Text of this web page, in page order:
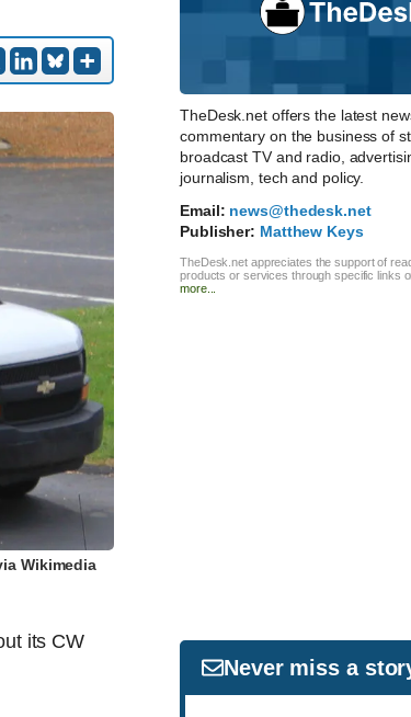
Wikimedia
its CW
TheDesk.net offers the latest
commentary on the business of
broadcast TV and radio,
journalism, tech and policy.
Email: news@thedesk.net
Publisher: Matthew Keys
TheDesk.net appreciates the support of
products or services through specific links
more...
Never miss a